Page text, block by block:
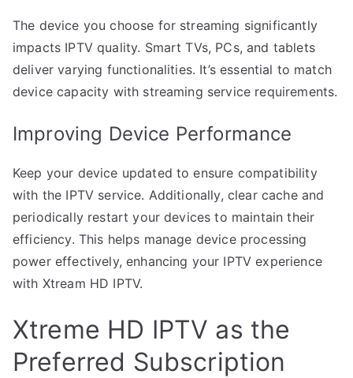
The device you choose for streaming significantly
impacts IPTV quality. Smart TVs, PCs, and tablets
deliver varying functionalities. It’s essential to match
device capacity with streaming service requirements.
Improving Device Performance
Keep your device updated to ensure compatibility
with the IPTV service. Additionally, clear cache and
periodically restart your devices to maintain their
efficiency. This helps manage device processing
power effectively, enhancing your IPTV experience
with Xtream HD IPTV.
Xtreme HD IPTV as the
Preferred Subscription